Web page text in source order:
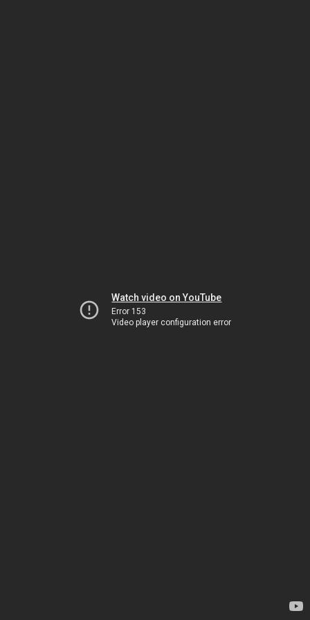
Watch video on YouTube
Error 153
Video player configuration error